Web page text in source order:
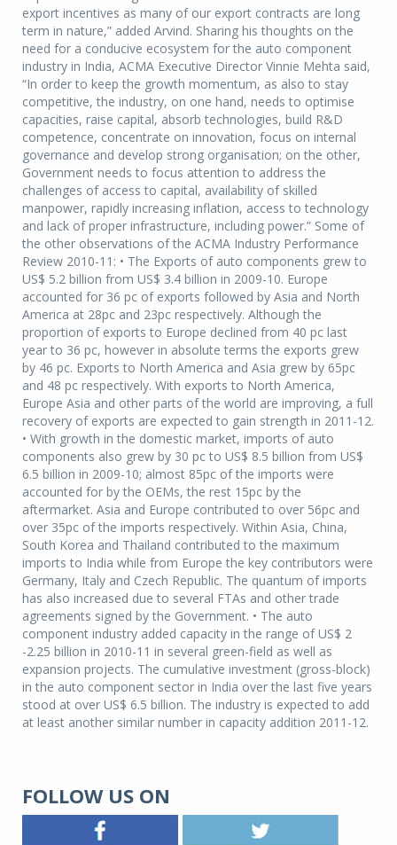
export incentives as many of our export contracts are long
term in nature,” added Arvind. Sharing his thoughts on the
need for a conducive ecosystem for the auto component
industry in India, ACMA Executive Director Vinnie Mehta said,
“In order to keep the growth momentum, as also to stay
competitive, the industry, on one hand, needs to optimise
capacities, raise capital, absorb technologies, build R&D
competence, concentrate on innovation, focus on internal
governance and develop strong organisation; on the other,
Government needs to focus attention to address the
challenges of access to capital, availability of skilled
manpower, rapidly increasing inflation, access to technology
and lack of proper infrastructure, including power.” Some of
the other observations of the ACMA Industry Performance
Review 2010-11: • The Exports of auto components grew to
US$ 5.2 billion from US$ 3.4 billion in 2009-10. Europe
accounted for 36 pc of exports followed by Asia and North
America at 28pc and 23pc respectively. Although the
proportion of exports to Europe declined from 40 pc last
year to 36 pc, however in absolute terms the exports grew
by 46 pc. Exports to North America and Asia grew by 65pc
and 48 pc respectively. With exports to North America,
Europe Asia and other parts of the world are improving, a full
recovery of exports are expected to gain strength in 2011-12.
• With growth in the domestic market, imports of auto
components also grew by 30 pc to US$ 8.5 billion from US$
6.5 billion in 2009-10; almost 85pc of the imports were
accounted for by the OEMs, the rest 15pc by the
aftermarket. Asia and Europe contributed to over 56pc and
over 35pc of the imports respectively. Within Asia, China,
South Korea and Thailand contributed to the maximum
imports to India while from Europe the key contributors were
Germany, Italy and Czech Republic. The quantum of imports
has also increased due to several FTAs and other trade
agreements signed by the Government. • The auto
component industry added capacity in the range of US$ 2
-2.25 billion in 2010-11 in several green-field as well as
expansion projects. The cumulative investment (gross-block)
in the auto component sector in India over the last five years
stood at over US$ 6.5 billion. The industry is expected to add
at least another similar number in capacity addition 2011-12.
FOLLOW US ON